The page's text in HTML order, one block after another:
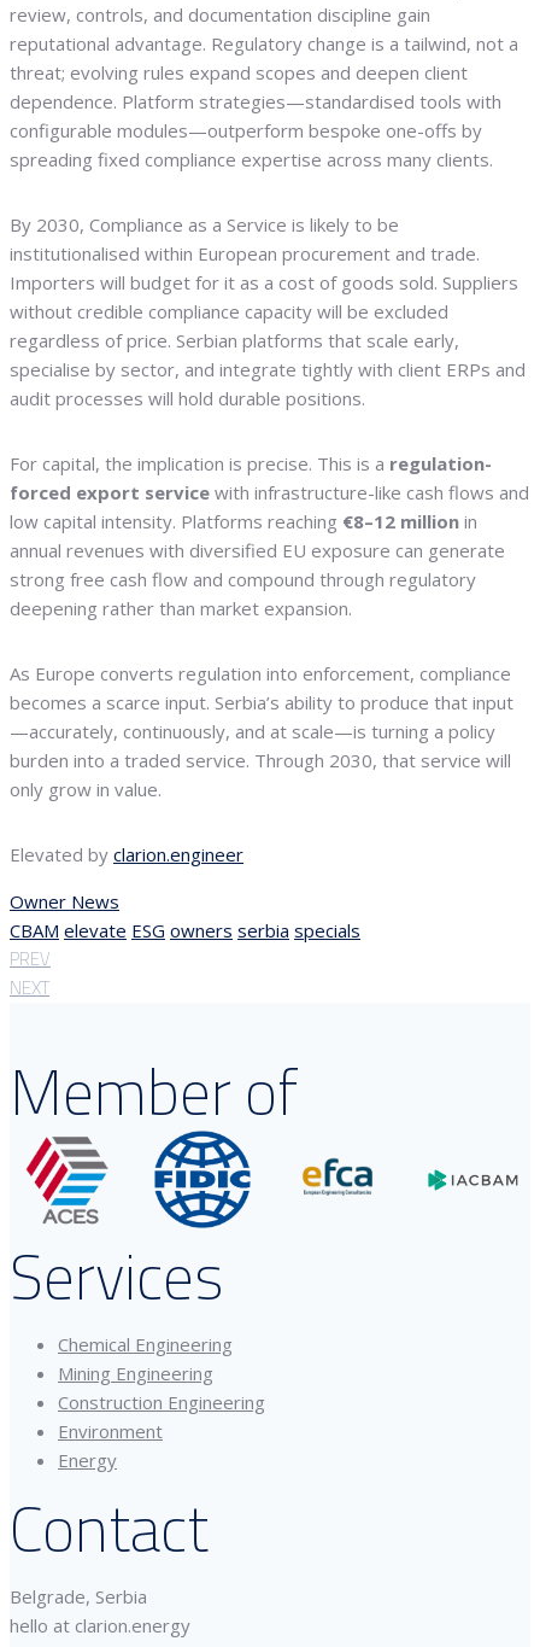
review, controls, and documentation discipline gain
reputational advantage. Regulatory change is a tailwind, not a
threat; evolving rules expand scopes and deepen client
dependence. Platform strategies—standardised tools with
configurable modules—outperform bespoke one-offs by
spreading fixed compliance expertise across many clients.
By 2030, Compliance as a Service is likely to be
institutionalised within European procurement and trade.
Importers will budget for it as a cost of goods sold. Suppliers
without credible compliance capacity will be excluded
regardless of price. Serbian platforms that scale early,
specialise by sector, and integrate tightly with client ERPs and
audit processes will hold durable positions.
For capital, the implication is precise. This is a regulation-
forced export service with infrastructure-like cash flows and
low capital intensity. Platforms reaching €8–12 million in
annual revenues with diversified EU exposure can generate
strong free cash flow and compound through regulatory
deepening rather than market expansion.
As Europe converts regulation into enforcement, compliance
becomes a scarce input. Serbia’s ability to produce that input
—accurately, continuously, and at scale—is turning a policy
burden into a traded service. Through 2030, that service will
only grow in value.
Elevated by clarion.engineer
Owner News
CBAM elevate ESG owners serbia specials
PREV
NEXT
Member of
Services
Chemical Engineering
Mining Engineering
Construction Engineering
Environment
Energy
Contact
Belgrade, Serbia
hello at clarion.energy